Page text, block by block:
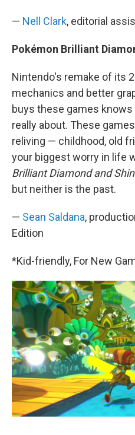
— Nell Clark, editorial
Pokémon Brilliant
Nintendo's remake of its
mechanics and better
buys these games
really about. These
reliving — childhood, old
your biggest worry in life
Brilliant Diamond and
but neither is the past.
— Sean Saldana,
Edition
*Kid-friendly, For New